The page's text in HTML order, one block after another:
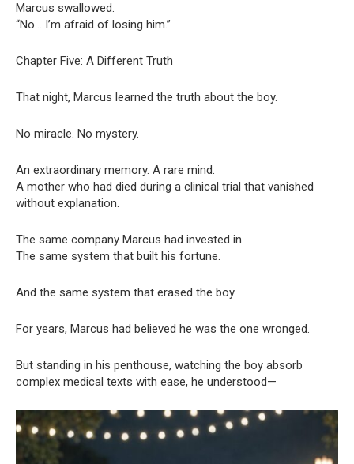
Marcus swallowed.
“No… I’m afraid of losing him.”
Chapter Five: A Different Truth
That night, Marcus learned the truth about the boy.
No miracle. No mystery.
An extraordinary memory. A rare mind.
A mother who had died during a clinical trial that vanished
without explanation.
The same company Marcus had invested in.
The same system that built his fortune.
And the same system that erased the boy.
For years, Marcus had believed he was the one wronged.
But standing in his penthouse, watching the boy absorb
complex medical texts with ease, he understood—